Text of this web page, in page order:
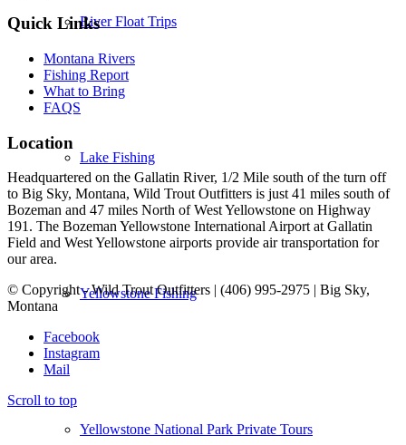
River Float Trips
Lake Fishing
Yellowstone Fishing
Yellowstone National Park Private Tours
Quick Links
Montana Rivers
Fishing Report
What to Bring
FAQS
Location
Headquartered on the Gallatin River, 1/2 Mile south of the turn off
to Big Sky, Montana, Wild Trout Outfitters is just 41 miles south of
Bozeman and 47 miles North of West Yellowstone on Highway
191. The Bozeman Yellowstone International Airport at Gallatin
Field and West Yellowstone airports provide air transportation for
our area.
© Copyright - Wild Trout Outfitters | (406) 995-2975 | Big Sky,
Montana
Facebook
Instagram
Mail
Scroll to top